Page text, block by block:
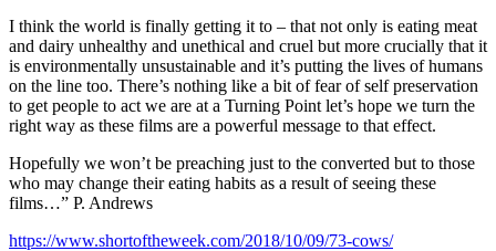
I think the world is finally getting it to – that not only is eating meat
and dairy unhealthy and unethical and cruel but more crucially that it
is environmentally unsustainable and it’s putting the lives of humans
on the line too. There’s nothing like a bit of fear of self preservation
to get people to act we are at a Turning Point let’s hope we turn the
right way as these films are a powerful message to that effect.
Hopefully we won’t be preaching just to the converted but to those
who may change their eating habits as a result of seeing these
films…” P. Andrews
https://www.shortoftheweek.com/2018/10/09/73-cows/